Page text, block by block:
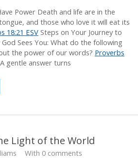
Power Death and life are in the
and those who love it will eat its
18:21 ESV Steps on Your Journey to
Sees You: What do the following
the power of our words? Proverbs
gentle answer turns
Light of the World
With 0 comments